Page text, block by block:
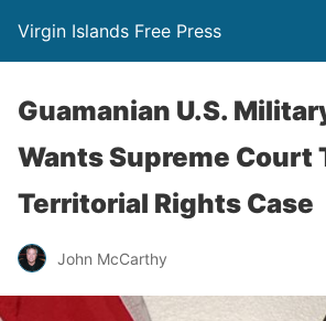
Virgin Islands Free Press
Guamanian U.S.
Wants Supreme Court
Territorial Rights Case
John McCarthy